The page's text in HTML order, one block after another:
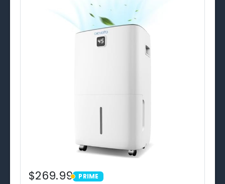
$269.99 PRIME
PRIME